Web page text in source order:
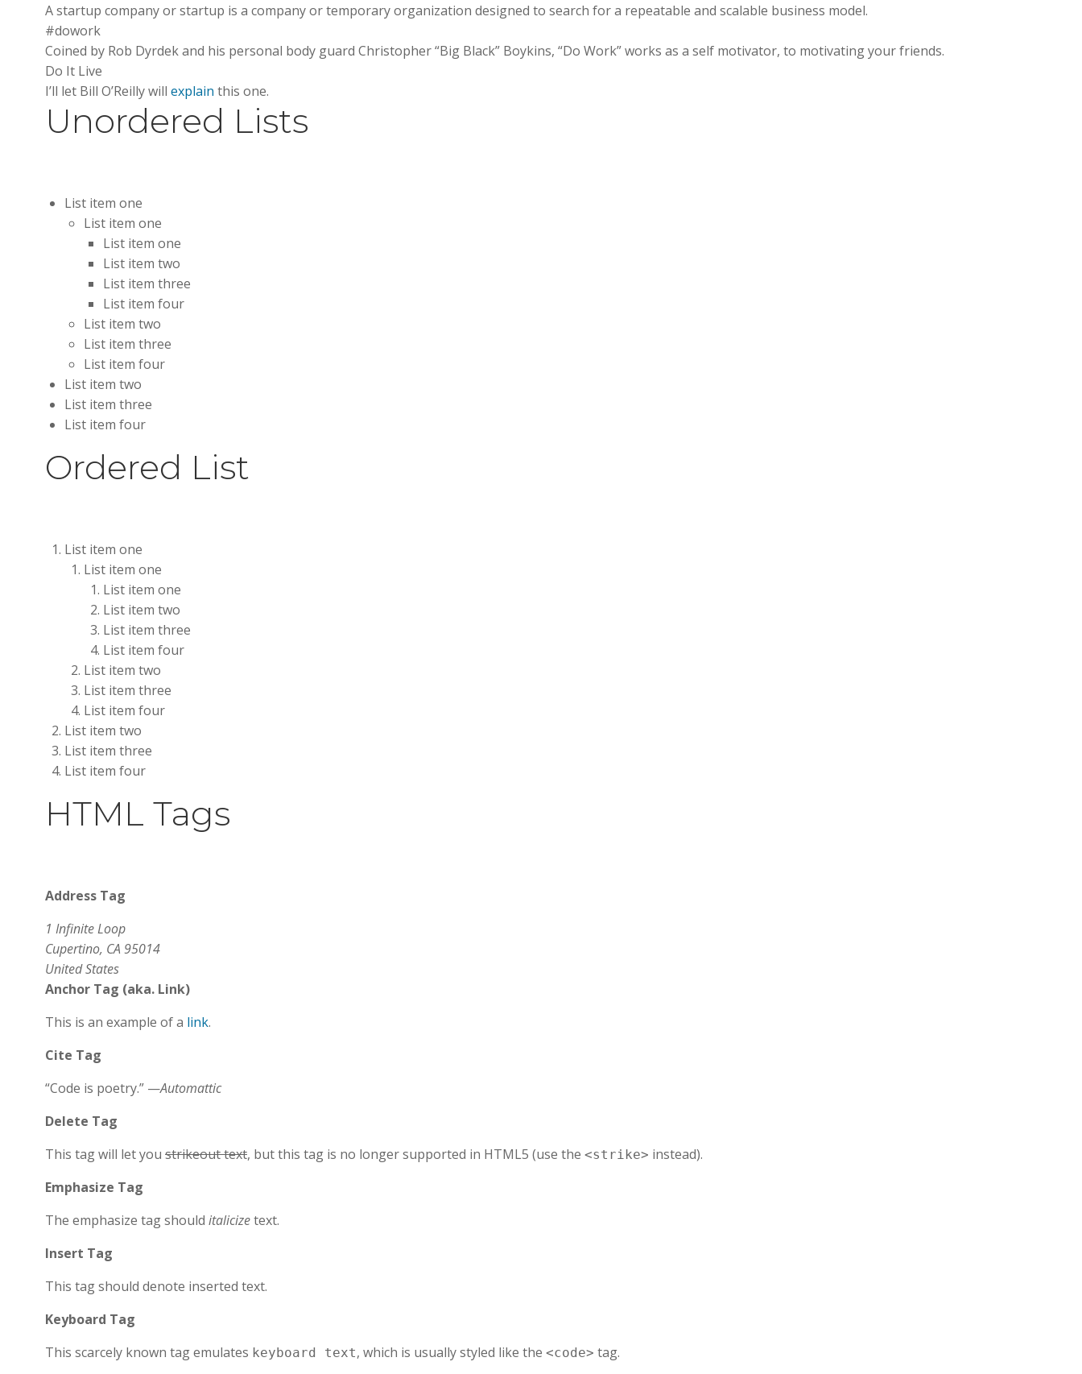
A startup company or startup is a company or temporary organization designed to search for a repeatable and scalable business model.
#dowork
Coined by Rob Dyrdek and his personal body guard Christopher “Big Black” Boykins, “Do Work” works as a self motivator, to motivating your friends.
Do It Live
I’ll let Bill O’Reilly will explain this one.
Unordered Lists
List item one
List item one
List item one
List item two
List item three
List item four
List item two
List item three
List item four
List item two
List item three
List item four
Ordered List
List item one
List item one
List item one
List item two
List item three
List item four
List item two
List item three
List item four
List item two
List item three
List item four
HTML Tags
Address Tag
1 Infinite Loop
Cupertino, CA 95014
United States
Anchor Tag (aka. Link)
This is an example of a link.
Cite Tag
“Code is poetry.” —Automattic
Delete Tag
This tag will let you strikeout text, but this tag is no longer supported in HTML5 (use the <strike> instead).
Emphasize Tag
The emphasize tag should italicizetext.
Insert Tag
This tag should denote inserted text.
Keyboard Tag
This scarcely known tag emulates keyboard text, which is usually styled like the <code> tag.